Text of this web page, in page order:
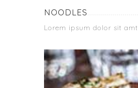
NOODLES
Lorem ipsum dolor sit amt